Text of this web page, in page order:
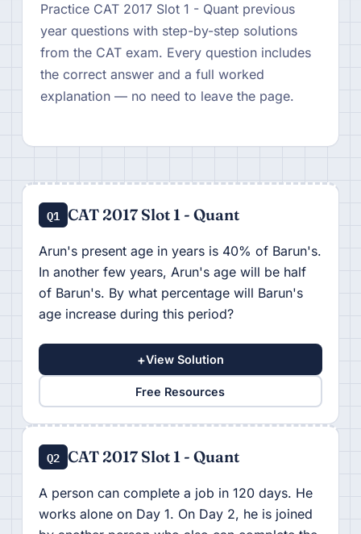
Practice CAT 2017 Slot 1 - Quant previous
year questions with step-by-step solutions
from the CAT exam. Every question includes
the correct answer and a full worked
explanation — no need to leave the page.
Q1 CAT 2017 Slot 1 - Quant
Arun's present age in years is 40% of Barun's.
In another few years, Arun's age will be half
of Barun's. By what percentage will Barun's
age increase during this period?
+View Solution
Free Resources
Q2 CAT 2017 Slot 1 - Quant
A person can complete a job in 120 days. He
works alone on Day 1. On Day 2, he is joined